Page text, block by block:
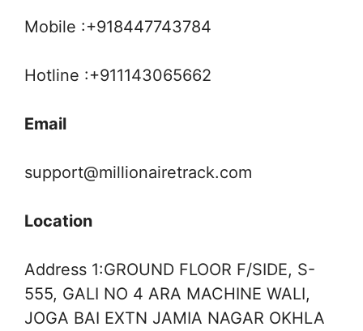
Mobile :+918447743784
Hotline :+911143065662
Email
support@millionairetrack.com
Location
Address 1:GROUND FLOOR F/SIDE, S-
555, GALI NO 4 ARA MACHINE WALI,
JOGA BAI EXTN JAMIA NAGAR OKHLA